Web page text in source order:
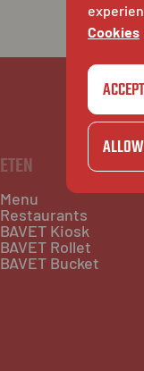
Cookies
ETEN
Menu
Restaurants
BAVET Kiosk
BAVET Rollet
BAVET Bucket